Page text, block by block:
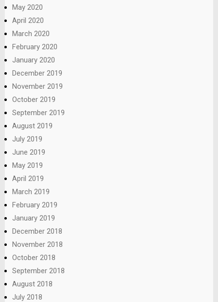
May 2020
April 2020
March 2020
February 2020
January 2020
December 2019
November 2019
October 2019
September 2019
August 2019
July 2019
June 2019
May 2019
April 2019
March 2019
February 2019
January 2019
December 2018
November 2018
October 2018
September 2018
August 2018
July 2018